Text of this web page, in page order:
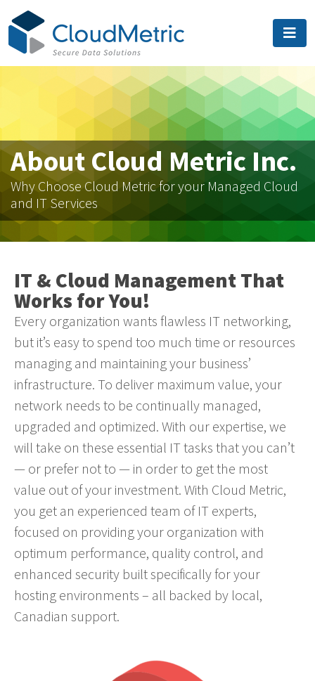
About Cloud Metric Inc.
Why Choose Cloud Metric for your Managed Cloud
and IT Services
IT & Cloud Management That
Works for You!
Every organization wants flawless IT networking,
but it’s easy to spend too much time or resources
managing and maintaining your business’
infrastructure. To deliver maximum value, your
network needs to be continually managed,
upgraded and optimized. With our expertise, we
will take on these essential IT tasks that you can’t
— or prefer not to — in order to get the most
value out of your investment. With Cloud Metric,
you get an experienced team of IT experts,
focused on providing your organization with
optimum performance, quality control, and
enhanced security built specifically for your
hosting environments – all backed by local,
Canadian support.